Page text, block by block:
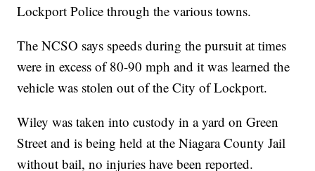
Lockport Police through the various towns.
The NCSO says speeds during the pursuit at times
were in excess of 80-90 mph and it was learned the
vehicle was stolen out of the City of Lockport.
Wiley was taken into custody in a yard on Green
Street and is being held at the Niagara County Jail
without bail, no injuries have been reported.